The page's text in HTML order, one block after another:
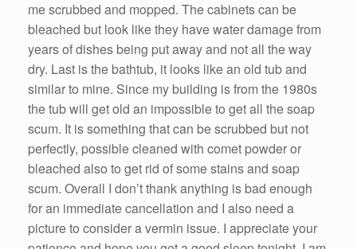
me scrubbed and mopped. The cabinets can be
bleached but look like they have water damage from
years of dishes being put away and not all the way
dry. Last is the bathtub, it looks like an old tub and
similar to mine. Since my building is from the 1980s
the tub will get old an impossible to get all the soap
scum. It is something that can be scrubbed but not
perfectly, possible cleaned with comet powder or
bleached also to get rid of some stains and soap
scum. Overall I don’t thank anything is bad enough
for an immediate cancellation and I also need a
picture to consider a vermin issue. I appreciate your